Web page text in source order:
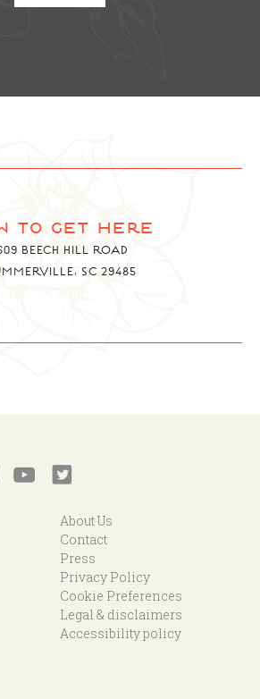
to get here
BEECH HILL ROAD
SC 29485
About Us
Contact
Press
Privacy Policy
Cookie Preferences
Legal & disclaimers
Accessibility policy